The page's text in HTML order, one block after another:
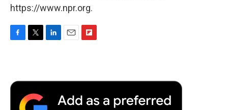
https://www.npr.org.
F
b
o
T
t
r
L
e
E
l
F
b
a